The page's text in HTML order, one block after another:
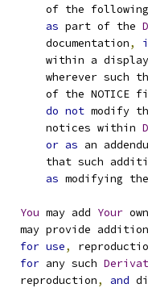
of the
as part of the
       documentation
,
within a
wherever such
of the NOTICE
do not modify
       notices within
or as an
that such
as modifying the
You may add Your
may provide
for use,
for any such
   reproduction
, and